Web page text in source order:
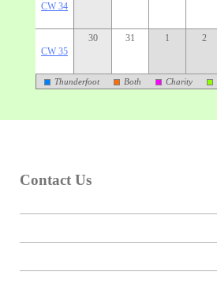
CW 34
CW 35
30 31 1 2
Thunderfoot Both Charity
Contact Us